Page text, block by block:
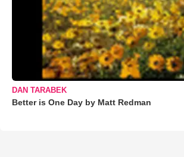
DAN TARABEK
Better is One Day by Matt Redman